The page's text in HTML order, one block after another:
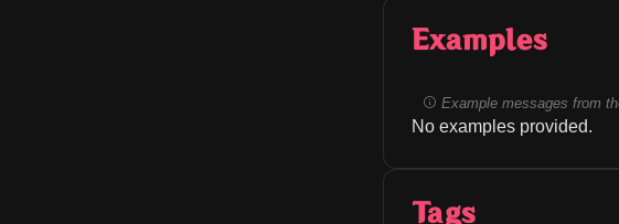
Examples
Example messages from
No examples provided.
Tags